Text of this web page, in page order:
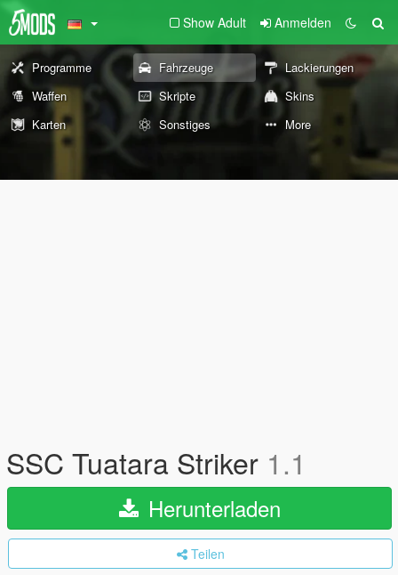
Show Adult Anmelden
Programme Fahrzeuge
Lackierungen
Waffen
Skripte
Skins
Karten
Sonstiges More
SSC Tuatara Striker 1.1
Herunterladen
Teilen